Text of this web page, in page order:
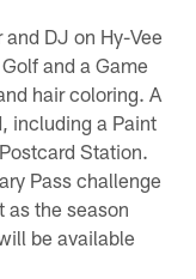
DJ on Hy-Vee
and a Game
hair coloring. A
including a Paint
Station.
Pass challenge
as the season
be available